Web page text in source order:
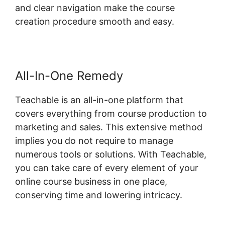
and clear navigation make the course
creation procedure smooth and easy.
All-In-One Remedy
Teachable is an all-in-one platform that
covers everything from course production to
marketing and sales. This extensive method
implies you do not require to manage
numerous tools or solutions. With Teachable,
you can take care of every element of your
online course business in one place,
conserving time and lowering intricacy.